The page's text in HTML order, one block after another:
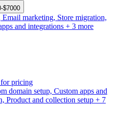
$7000
Email marketing, Store migration,
and integrations + 3 more
pricing
domain setup, Custom apps and
Product and collection setup + 7